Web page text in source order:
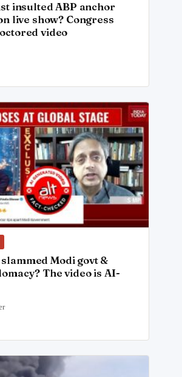
insulted ABP anchor
live show? Congress
video
Modi govt &
The video is AI-